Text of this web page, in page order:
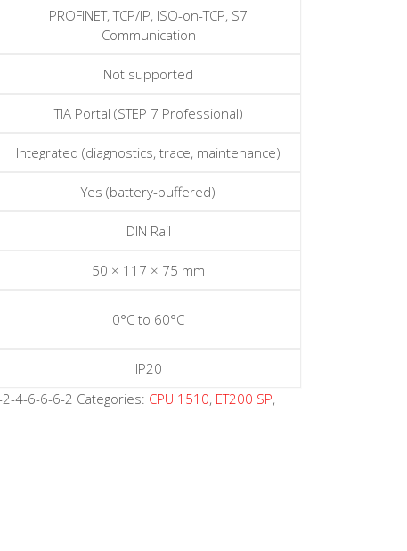
PROFINET, TCP/IP, ISO-on-TCP, S7
Communication
Not supported
TIA Portal (STEP 7 Professional)
Integrated (diagnostics, trace, maintenance)
Yes (battery-buffered)
DIN Rail
50 × 117 × 75 mm
0°C to 60°C
IP20
2-4-6-6-6-2 Categories: CPU 1510, ET200 SP,